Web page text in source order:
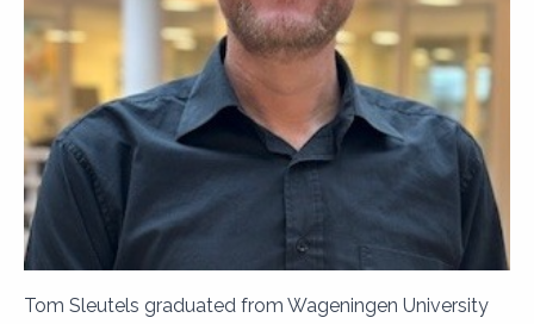
Tom Sleutels graduated from Wageningen University